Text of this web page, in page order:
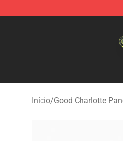
Good Charlotte Store -
Início/Good Charlotte